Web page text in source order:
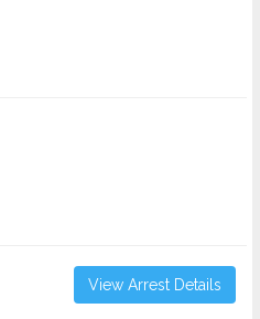
View Arrest Details